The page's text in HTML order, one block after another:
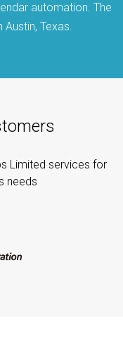
automation. The
Texas.
Limited services for
needs